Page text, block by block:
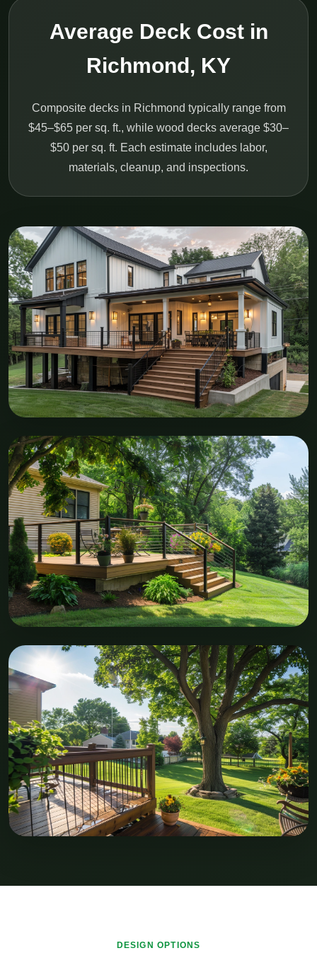
Average Deck Cost in
Richmond, KY
Composite decks in Richmond typically range from
$45–$65 per sq. ft., while wood decks average $30–
$50 per sq. ft. Each estimate includes labor,
materials, cleanup, and inspections.
DESIGN OPTIONS